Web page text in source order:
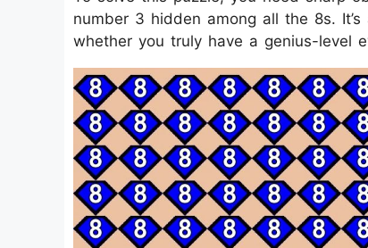
number 3 hidden among all the 8s.
whether you truly have a genius-level